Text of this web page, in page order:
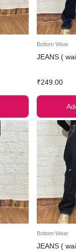
Bottom Wear
JEANS (
₹249.00
Bottom Wear
JEANS (